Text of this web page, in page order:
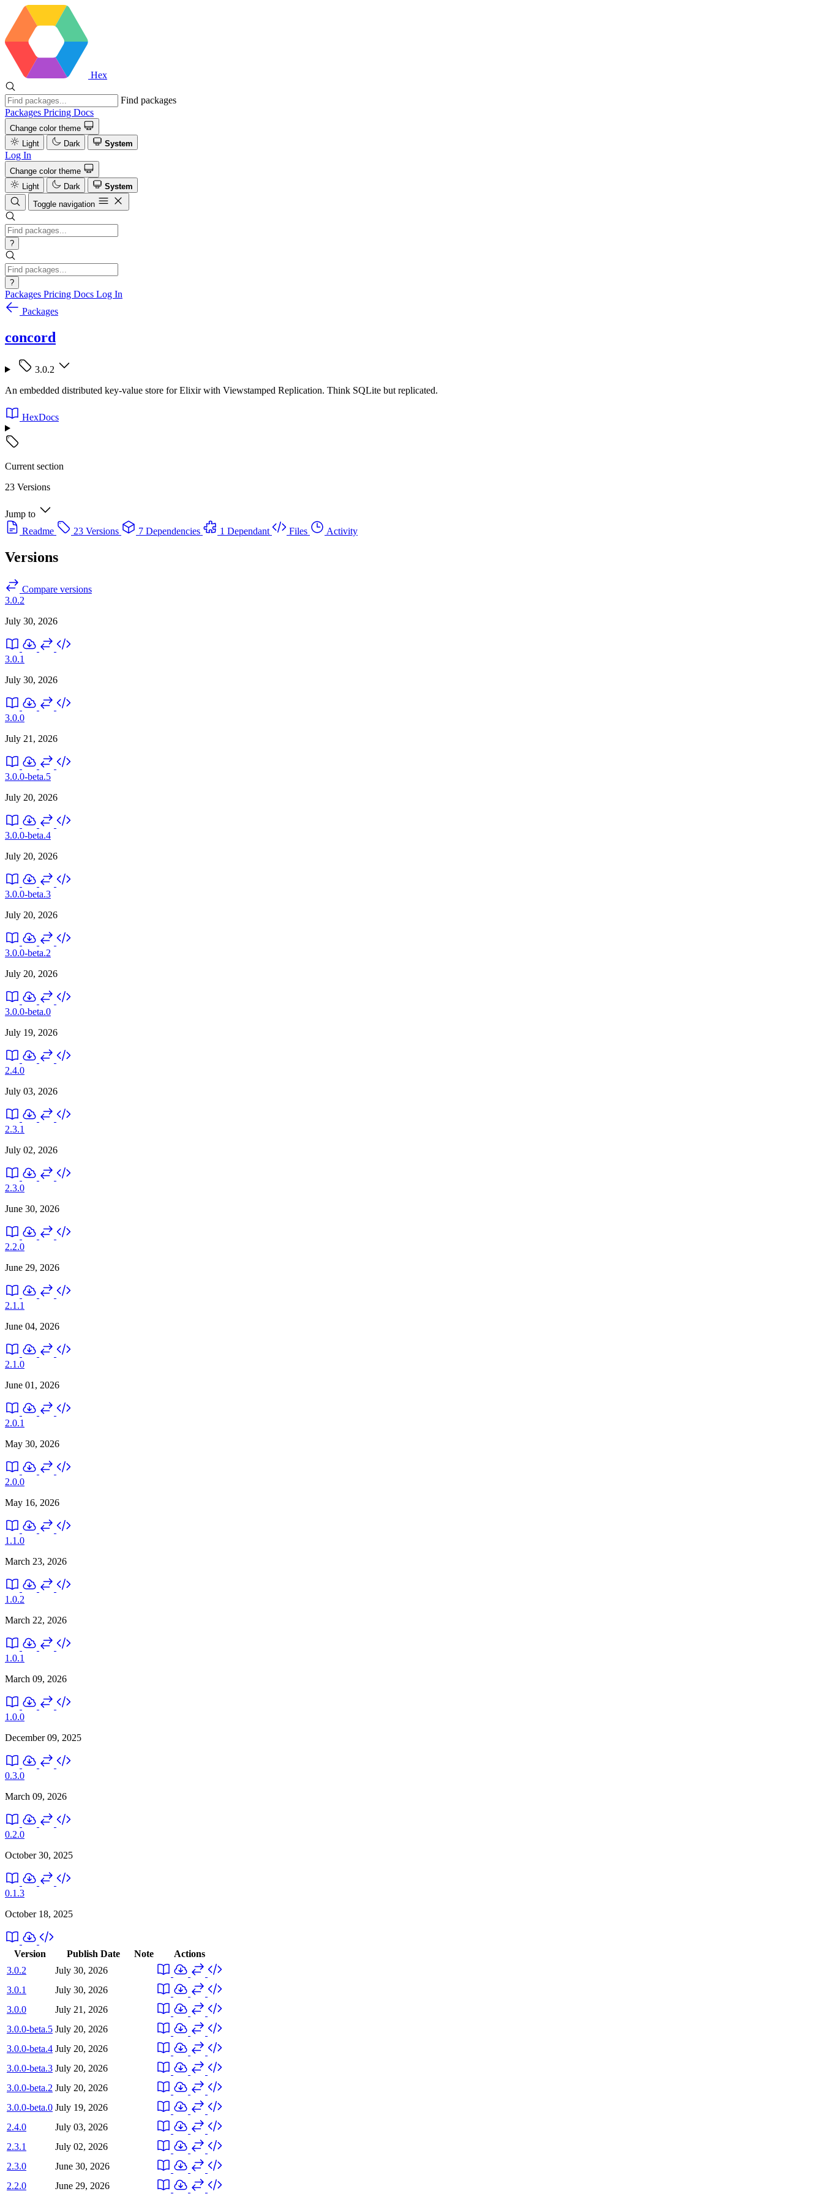
Hex
Find packages
Packages Pricing Docs
Change color theme
Light
Dark System
Log In
Change color theme
Light
Dark
System
Toggle navigation
?
?
Packages Pricing Docs Log In
Packages
concord
3.0.2
An embedded distributed key-value store for Elixir with Viewstamped Replication. Think SQLite but replicated.
HexDocs
Current section
23 Versions
Jump to
Readme
23 Versions 7 Dependencies 1 Dependant Files Activity
Versions
Compare versions
3.0.2
July 30, 2026
3.0.1
July 30, 2026
3.0.0
July 21, 2026
3.0.0-beta.5
July 20, 2026
3.0.0-beta.4
July 20, 2026
3.0.0-beta.3
July 20, 2026
3.0.0-beta.2
July 20, 2026
3.0.0-beta.0
July 19, 2026
2.4.0
July 03, 2026
2.3.1
July 02, 2026
2.3.0
June 30, 2026
2.2.0
June 29, 2026
2.1.1
June 04, 2026
2.1.0
June 01, 2026
2.0.1
May 30, 2026
2.0.0
May 16, 2026
1.1.0
March 23, 2026
1.0.2
March 22, 2026
1.0.1
March 09, 2026
1.0.0
December 09, 2025
0.3.0
March 09, 2026
0.2.0
October 30, 2025
0.1.3
October 18, 2025
Version Publish Date Note
Actions
3.0.2
July 30, 2026
3.0.1
July 30, 2026
3.0.0
July 21, 2026
3.0.0-beta.5 July 20, 2026
3.0.0-beta.4 July 20, 2026
3.0.0-beta.3 July 20, 2026
3.0.0-beta.2 July 20, 2026
3.0.0-beta.0 July 19, 2026
2.4.0
July 03, 2026
2.3.1
July 02, 2026
2.3.0
June 30, 2026
2.2.0
June 29, 2026